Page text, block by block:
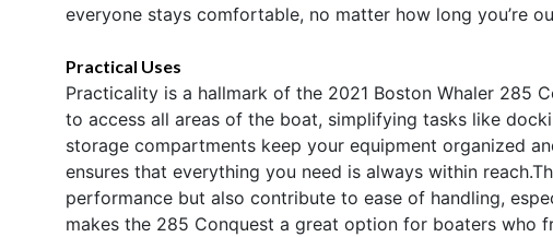
everyone stays comfortable, no matter how long you’re
Practical Uses
Practicality is a hallmark of the 2021 Boston Whaler 285
to access all areas of the boat, simplifying tasks like
storage compartments keep your equipment organized
ensures that everything you need is always within
performance but also contribute to ease of handling,
makes the 285 Conquest a great option for boaters who